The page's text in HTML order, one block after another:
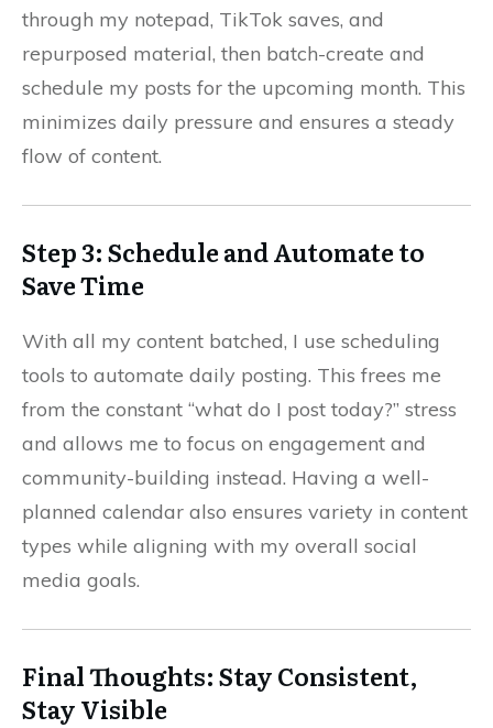
through my notepad, TikTok saves, and
repurposed material, then batch-create and
schedule my posts for the upcoming month. This
minimizes daily pressure and ensures a steady
flow of content.
Step 3: Schedule and Automate to
Save Time
With all my content batched, I use scheduling
tools to automate daily posting. This frees me
from the constant “what do I post today?” stress
and allows me to focus on engagement and
community-building instead. Having a well-
planned calendar also ensures variety in content
types while aligning with my overall social
media goals.
Final Thoughts: Stay Consistent,
Stay Visible